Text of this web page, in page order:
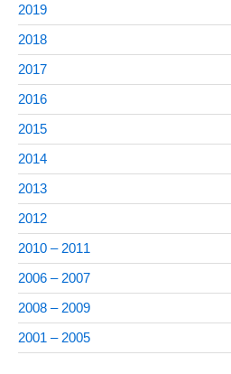
2019
2018
2017
2016
2015
2014
2013
2012
2010 – 2011
2006 – 2007
2008 – 2009
2001 – 2005